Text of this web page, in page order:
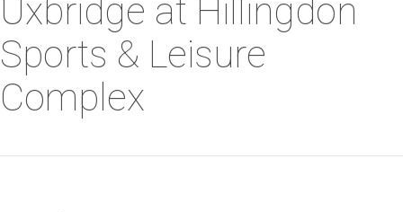
Uxbridge at Hillingdon
Sports & Leisure
Complex